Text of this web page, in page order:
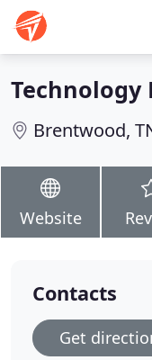
Brentwood,
Website
Contacts
Get